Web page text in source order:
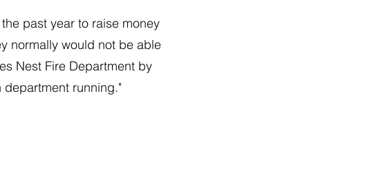
past year to raise money
normally would not be able
Nest Fire Department by
running."